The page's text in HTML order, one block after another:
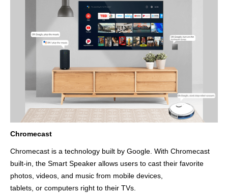
Chromecast
Chromecast is a technology built by Google. With Chromecast
built-in, the Smart Speaker allows users to cast their favorite
photos, videos, and music from mobile devices,
tablets, or computers right to their TVs.